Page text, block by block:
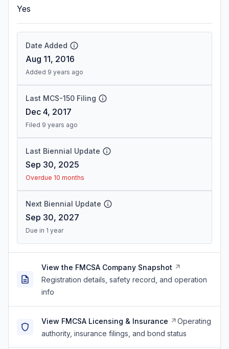
Yes
Date Added
Aug 11, 2016
Added 9 years ago
Last MCS-150 Filing
Dec 4, 2017
Filed 9 years ago
Last Biennial Update
Sep 30, 2025
Overdue 10 months
Next Biennial Update
Sep 30, 2027
Due in 1 year
View the FMCSA Company Snapshot
Registration details, safety record, and operation
info
View FMCSA Licensing & Insurance
Operating
authority, insurance filings, and bond status